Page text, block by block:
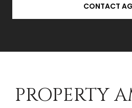
CONTACT
PROPERTY